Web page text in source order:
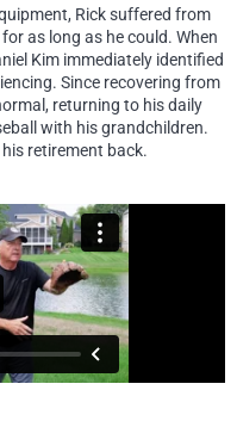
Rick suffered from
as long as he could. When
Kim immediately identified
Since recovering from
returning to his daily
with his grandchildren.
retirement back.